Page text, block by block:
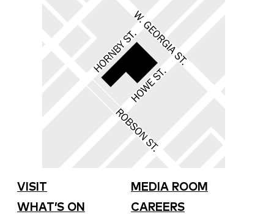
VISIT
WHAT’S ON
MEDIA ROOM
CAREERS